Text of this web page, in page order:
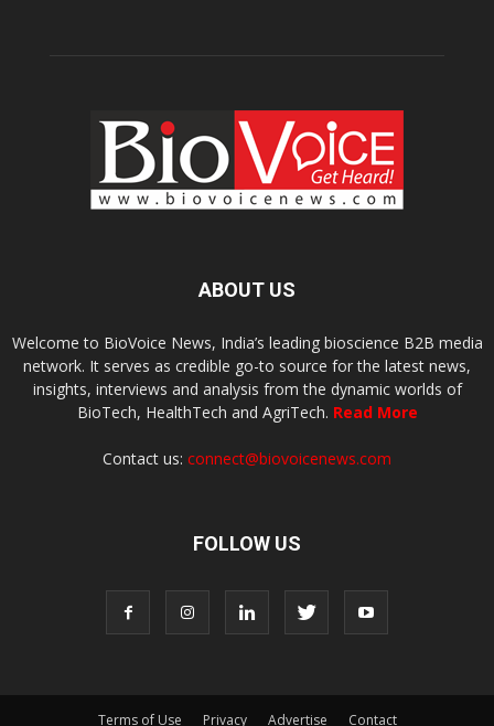
ABOUT US
Welcome to BioVoice News, India’s leading bioscience B2B media
network. It serves as credible go-to source for the latest news,
insights, interviews and analysis from the dynamic worlds of
BioTech, HealthTech and AgriTech. Read More
Contact us: connect@biovoicenews.com
FOLLOW US
Terms of Use Privacy Advertise Contact